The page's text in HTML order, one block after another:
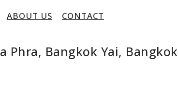
ABOUT US CONTACT
Phra, Bangkok Yai, Bangkok